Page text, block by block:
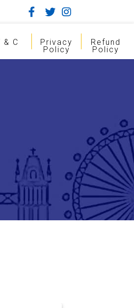
& C Privacy
Policy
Refund
Policy